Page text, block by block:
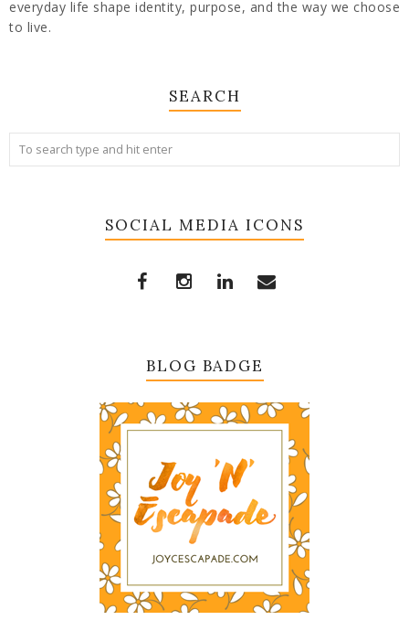
everyday life shape identity, purpose, and the way we choose
to live.
SEARCH
SOCIAL MEDIA ICONS
BLOG BADGE